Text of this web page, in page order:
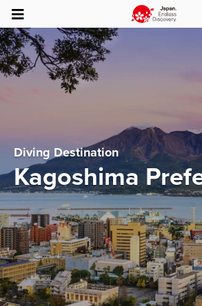
Diving Destination
Kagoshima